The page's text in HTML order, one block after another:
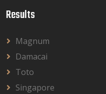
Results
Magnum
Damacai
Toto
Singapore